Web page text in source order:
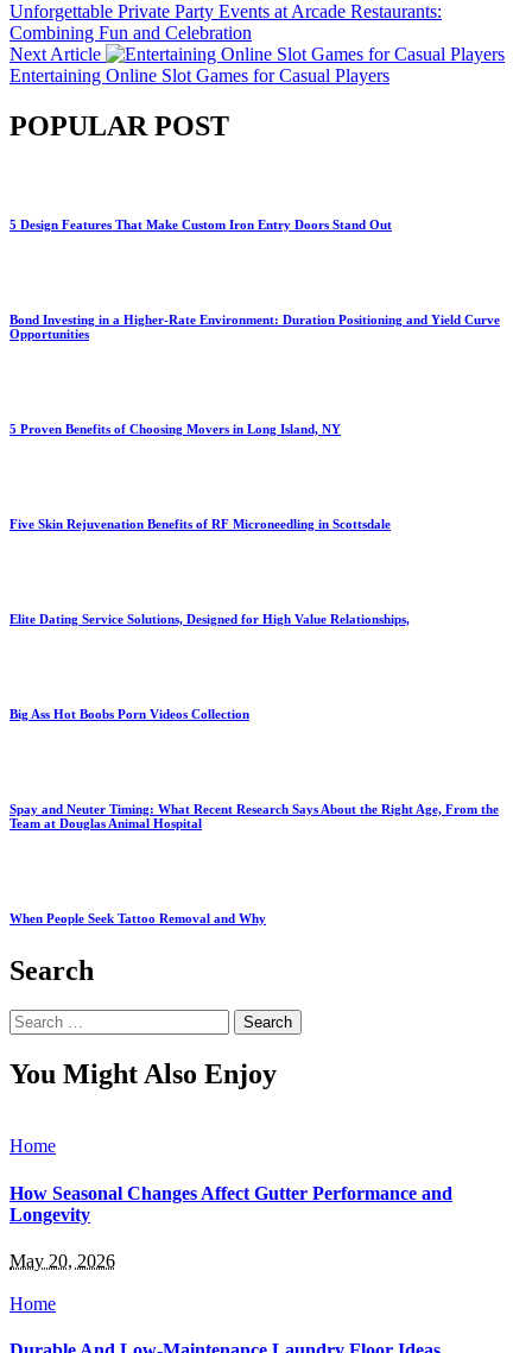
Unforgettable Private Party Events at Arcade Restaurants:
Combining Fun and Celebration
Next Article
Entertaining Online Slot Games for Casual Players
POPULAR POST
5 Design Features That Make Custom Iron Entry Doors Stand Out
Bond Investing in a Higher-Rate Environment: Duration Positioning and Yield Curve
Opportunities
5 Proven Benefits of Choosing Movers in Long Island, NY
Five Skin Rejuvenation Benefits of RF Microneedling in Scottsdale
Elite Dating Service Solutions, Designed for High Value Relationships,
Big Ass Hot Boobs Porn Videos Collection
Spay and Neuter Timing: What Recent Research Says About the Right Age, From the
Team at Douglas Animal Hospital
When People Seek Tattoo Removal and Why
Search
Search
for:
You Might Also Enjoy
Home
How Seasonal Changes Affect Gutter Performance and
Longevity
May 20, 2026
Home